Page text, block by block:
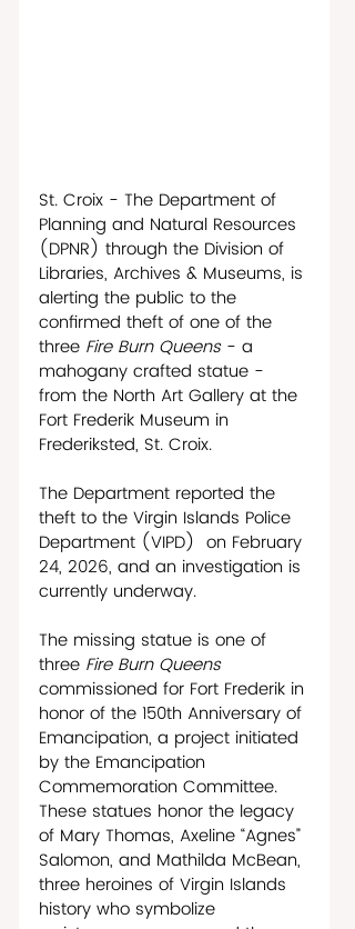
St. Croix - The Department of
Planning and Natural Resources
(DPNR) through the Division of
Libraries, Archives & Museums, is
alerting the public to the
confirmed theft of one of the
three Fire Burn Queens - a
mahogany crafted statue -
from the North Art Gallery at the
Fort Frederik Museum in
Frederiksted, St. Croix.
The Department reported the
theft to the Virgin Islands Police
Department (VIPD)  on February
24, 2026, and an investigation is
currently underway.
The missing statue is one of
three Fire Burn Queens
commissioned for Fort Frederik in
honor of the 150th Anniversary of
Emancipation, a project initiated
by the Emancipation
Commemoration Committee.
These statues honor the legacy
of Mary Thomas, Axeline “Agnes”
Salomon, and Mathilda McBean,
three heroines of Virgin Islands
history who symbolize